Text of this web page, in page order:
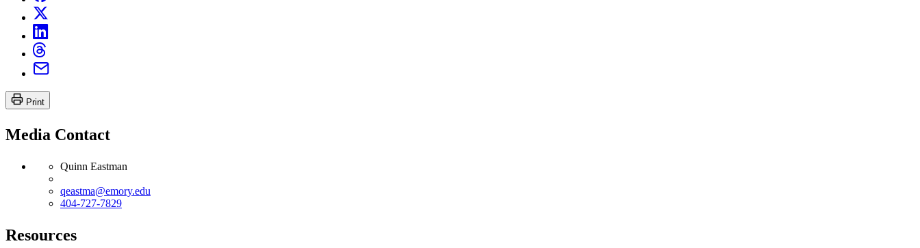
Print
Media Contact
Quinn Eastman
qeastma@emory.edu
404-727-7829
Resources